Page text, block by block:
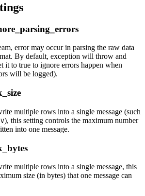
error may occur in parsing the raw data
By default, exception will throw and
it to true to ignore errors happen when
will be logged).
multiple rows into a single message (such
), this setting controls the maximum number
into one message.
multiple rows into a single message, this
size (in bytes) that one message can